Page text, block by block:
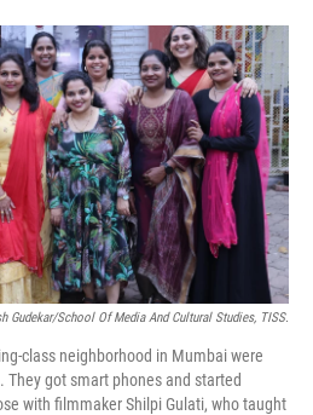
a
c
e
b
o
o
k
w
i
t
t
e
r
i
n
k
e
d
I
n
m
a
i
l
Gudekar/School Of Media And Cultural Studies, TISS.
class neighborhood in Mumbai were
got smart phones and started
with filmmaker Shilpi Gulati, who taught